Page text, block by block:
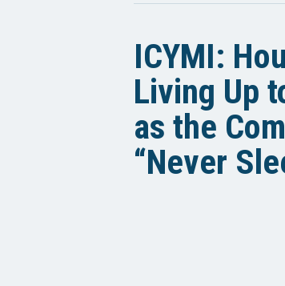
ICYMI:
Living Up
as the
“Never